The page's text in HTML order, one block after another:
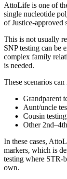
AttoLife is one of
single nucleotide
of Justice-approved
This is not usually
SNP testing can be
complex family
is needed.
These scenarios
Grandparent
Aunt/uncle
Cousin testing
Other
In these cases,
markers, which is
testing where STR-
own.